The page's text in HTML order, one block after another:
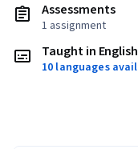
Assessments
1 assignment
Taught in English
10 languages